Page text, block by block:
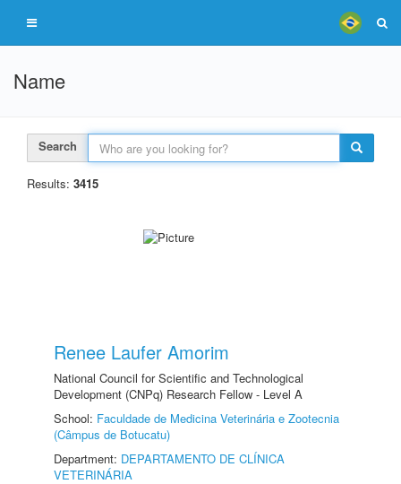
Name
Search
Results: 3415
Renee Laufer Amorim
National Council for Scientific and Technological
Development (CNPq) Research Fellow - Level A
School: Faculdade de Medicina Veterinária e Zootecnia
(Câmpus de Botucatu)
Department: DEPARTAMENTO DE CLÍNICA
VETERINÁRIA